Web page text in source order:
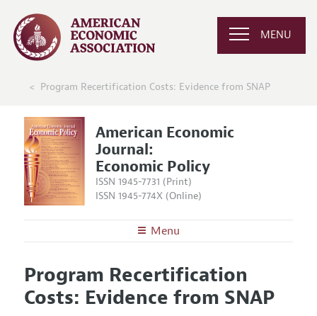
MENU
Program Recertification Costs: Evidence from SNAP
American Economic
Journal:
Economic Policy
ISSN 1945-7731 (Print)
ISSN 1945-774X (Online)
Menu
Editors
Editorial Policy
Articles and Issues
Current Issue
Program Recertification
Costs: Evidence from SNAP